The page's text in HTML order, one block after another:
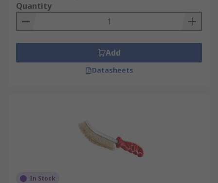
Quantity
Add
Datasheets
In Stock